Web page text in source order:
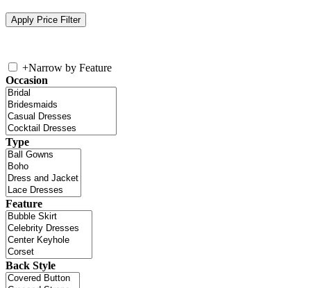
+Narrow by Feature
Occasion
Type
Feature
Back Style